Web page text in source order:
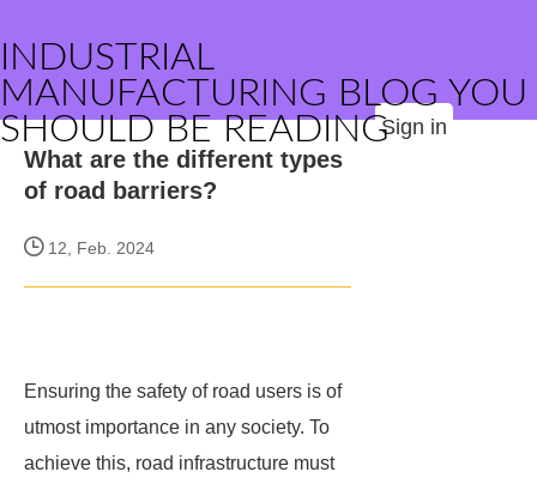
INDUSTRIAL
MANUFACTURING BLOG YOU
SHOULD BE READINGSign in
What are the different types
of road barriers?
12, Feb. 2024
Ensuring the safety of road users is of
utmost importance in any society. To
achieve this, road infrastructure must